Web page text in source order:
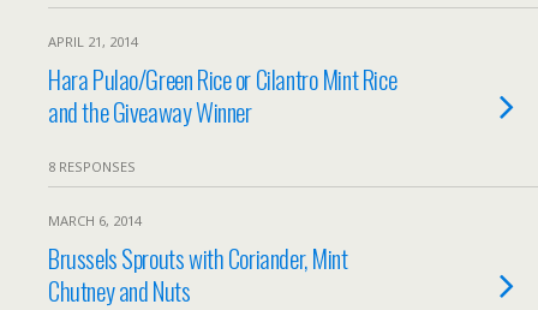
APRIL 21, 2014
Hara Pulao/Green Rice or Cilantro Mint Rice
and the Giveaway Winner
8 RESPONSES
MARCH 6, 2014
Brussels Sprouts with Coriander, Mint
Chutney and Nuts